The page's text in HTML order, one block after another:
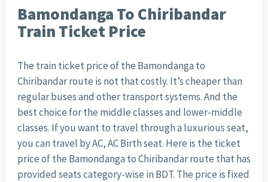
Bamondanga To Chiribandar
Train Ticket Price
The train ticket price of the Bamondanga to
Chiribandar route is not that costly. It’s cheaper than
regular buses and other transport systems. And the
best choice for the middle classes and lower-middle
classes. If you want to travel through a luxurious seat,
you can travel by AC, AC Birth seat. Here is the ticket
price of the Bamondanga to Chiribandar route that has
provided seats category-wise in BDT. The price is fixed